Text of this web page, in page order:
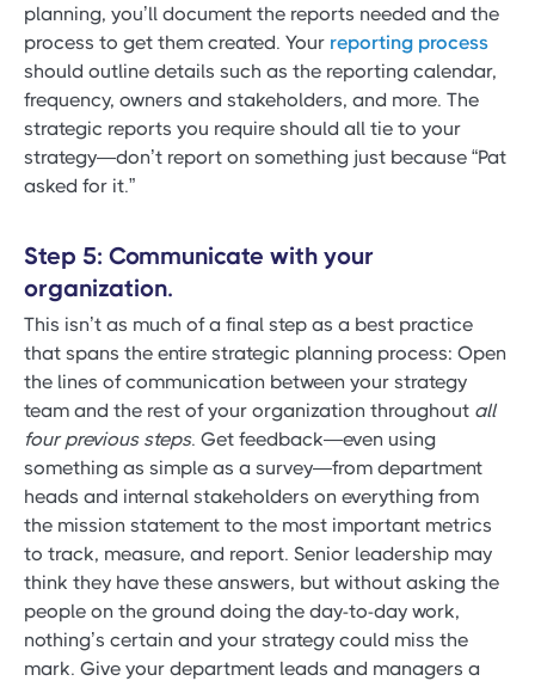
planning, you’ll document the reports needed and the
process to get them created. Your reporting process
should outline details such as the reporting calendar,
frequency, owners and stakeholders, and more. The
strategic reports you require should all tie to your
strategy—don’t report on something just because “Pat
asked for it.”
Step 5: Communicate with your
organization.
This isn’t as much of a final step as a best practice
that spans the entire strategic planning process: Open
the lines of communication between your strategy
team and the rest of your organization throughout all
four previous steps. Get feedback—even using
something as simple as a survey—from department
heads and internal stakeholders on everything from
the mission statement to the most important metrics
to track, measure, and report. Senior leadership may
think they have these answers, but without asking the
people on the ground doing the day-to-day work,
nothing’s certain and your strategy could miss the
mark. Give your department leads and managers a